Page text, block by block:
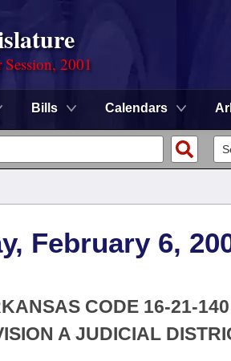
2001
Bills Calendars
February 6,
CODE 16-21-
A JUDICIAL